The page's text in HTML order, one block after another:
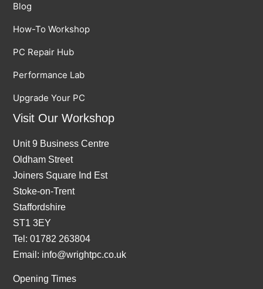
Blog
How-To Workshop
PC Repair Hub
Performance Lab
Upgrade Your PC
Visit Our Workshop
Unit 9 Business Centre
Oldham Street
Joiners Square Ind Est
Stoke-on-Trent
Staffordshire
ST1 3EY
Tel: 01782 263804
Email: info@wrightpc.co.uk
Opening Times